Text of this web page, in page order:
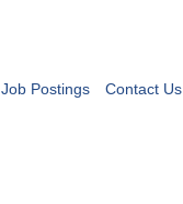
Job Postings Contact Us